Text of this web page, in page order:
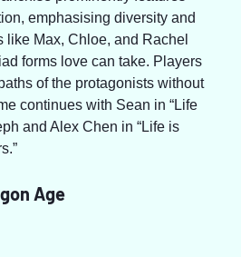
emphasising diversity and
like Max, Chloe, and Rachel
forms love can take. Players
of the protagonists without
continues with Sean in “Life
and Alex Chen in “Life is
Age